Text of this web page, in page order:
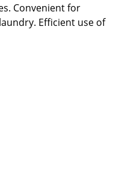
Convenient for
Efficient use of